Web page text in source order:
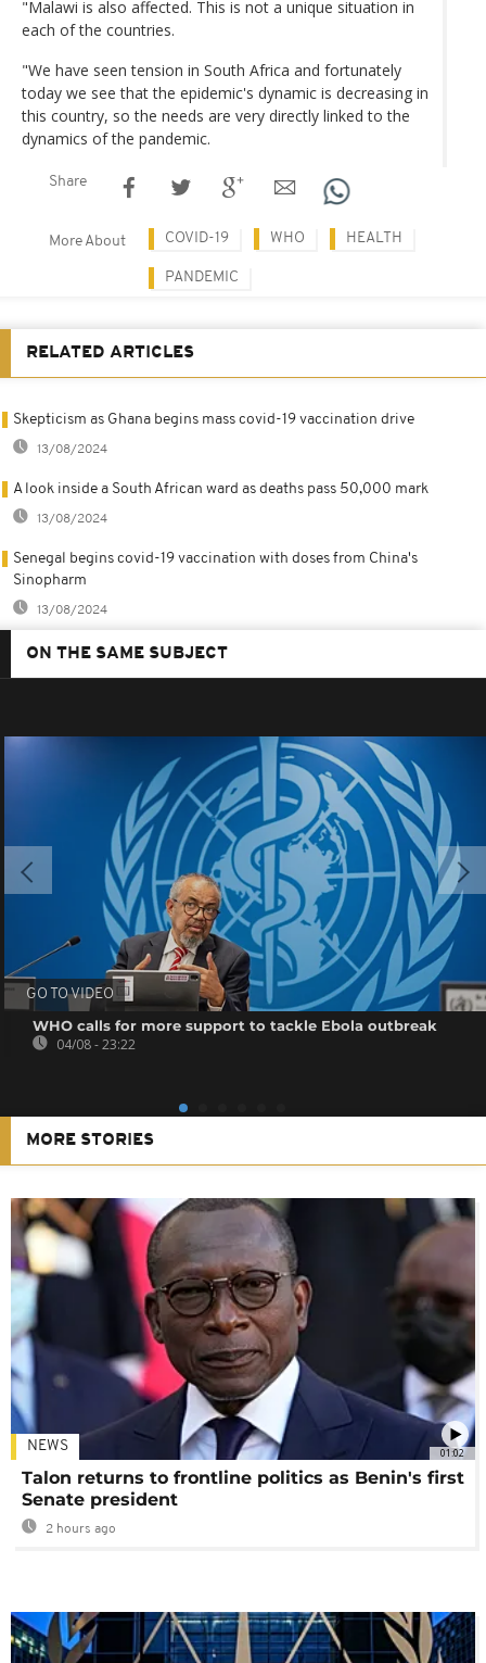
"Malawi is also affected. This is not a unique situation in
each of the countries.
"We have seen tension in South Africa and fortunately
today we see that the epidemic's dynamic is decreasing in
this country, so the needs are very directly linked to the
dynamics of the pandemic.
Share
More About COVID-19 WHO HEALTH
PANDEMIC
RELATED ARTICLES
Skepticism as Ghana begins mass covid-19 vaccination drive
13/08/2024
A look inside a South African ward as deaths pass 50,000 mark
13/08/2024
Senegal begins covid-19 vaccination with doses from China's
Sinopharm
13/08/2024
ON THE SAME SUBJECT
GO TO VIDEO
WHO calls for more support to tackle Ebola outbreak
04/08 - 23:22
MORE STORIES
01:02
NEWS
Talon returns to frontline politics as Benin's first
Senate president
2 hours ago